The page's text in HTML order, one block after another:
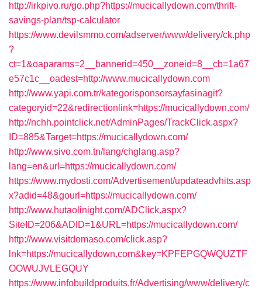
http://irkpivo.ru/go.php?https://mucicallydown.com/thrift-
savings-plan/tsp-calculator
https://www.devilsmmo.com/adserver/www/delivery/ck.php
?
ct=1&oaparams=2__bannerid=450__zoneid=8__cb=1a67
e57c1c__oadest=http://www.mucicallydown.com
http://www.yapi.com.tr/kategorisponsorsayfasinagit?
categoryid=22&redirectionlink=https://mucicallydown.com/
http://nchh.pointclick.net/AdminPages/TrackClick.aspx?
ID=885&Target=https://mucicallydown.com/
http://www.sivo.com.tn/lang/chglang.asp?
lang=en&url=https://mucicallydown.com/
https://www.mydosti.com/Advertisement/updateadvhits.asp
x?adid=48&gourl=https://mucicallydown.com/
http://www.hutaolinight.com/ADClick.aspx?
SiteID=206&ADID=1&URL=https://mucicallydown.com/
http://www.visitdomaso.com/click.asp?
lnk=https://mucicallydown.com&key=KPFEPGQWQUZTF
OOWUJVLEGQUY
https://www.infobuildproduits.fr/Advertising/www/delivery/c